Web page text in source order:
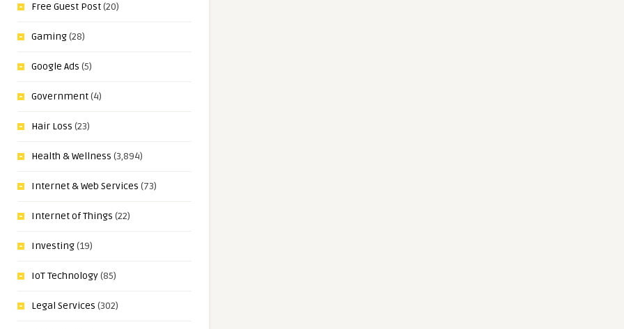
Free Guest Post(20)
Gaming(28)
Google Ads (5)
Government(4)
Hair Loss (23)
Health & Wellness (3,894)
Internet & Web Services (73)
Internet of Things (22)
Investing(19)
IoT Technology(85)
Legal Services (302)